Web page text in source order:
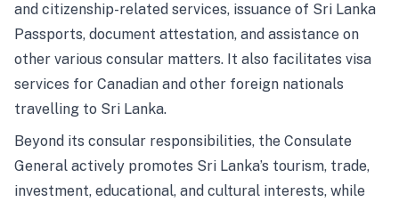
and citizenship-related services, issuance of Sri Lanka
Passports, document attestation, and assistance on
other various consular matters. It also facilitates visa
services for Canadian and other foreign nationals
travelling to Sri Lanka.
Beyond its consular responsibilities, the Consulate
General actively promotes Sri Lanka’s tourism, trade,
investment, educational, and cultural interests, while